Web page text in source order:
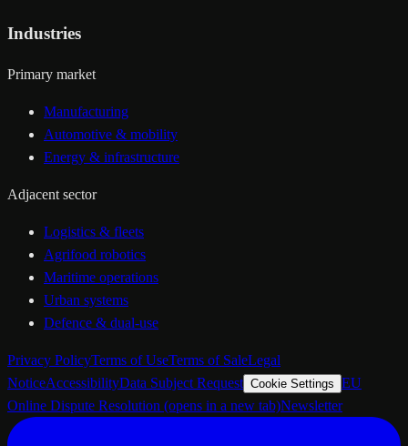
Industries
Primary market
Manufacturing
Automotive & mobility
Energy & infrastructure
Adjacent sector
Logistics & fleets
Agrifood robotics
Maritime operations
Urban systems
Defence & dual-use
Privacy PolicyTerms of UseTerms of SaleLegal
NoticeAccessibilityData Subject Request Cookie Settings EU
Online Dispute Resolution (opens in a new tab)Newsletter